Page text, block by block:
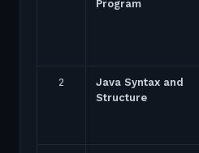
Program
2
Java Syntax and
Structure